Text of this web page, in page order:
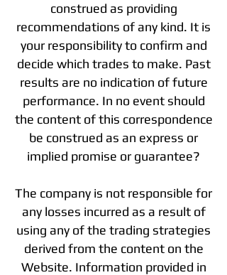
construed as providing
recommendations of any kind. It is
your responsibility to confirm and
decide which trades to make. Past
results are no indication of future
performance. In no event should
the content of this correspondence
be construed as an express or
implied promise or guarantee?
The company is not responsible for
any losses incurred as a result of
using any of the trading strategies
derived from the content on the
Website. Information provided in